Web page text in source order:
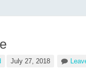
July 27, 2018